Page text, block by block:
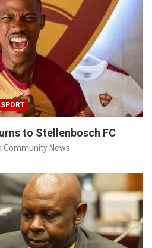
SPORT
to Stellenbosch FC
Community News